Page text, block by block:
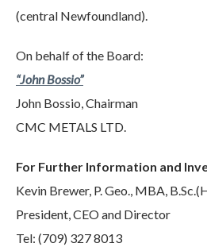
(central Newfoundland).
On behalf of the Board:
“John Bossio”
John Bossio, Chairman
CMC METALS LTD.
For Further Information and
Kevin Brewer, P. Geo., MBA,
President, CEO and Director
Tel: (709) 327 8013